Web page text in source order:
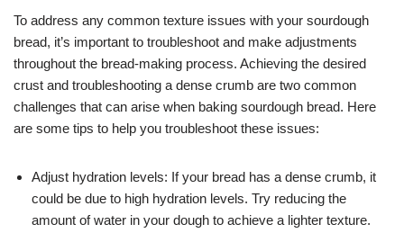
To address any common texture issues with your sourdough
bread, it’s important to troubleshoot and make adjustments
throughout the bread-making process. Achieving the desired
crust and troubleshooting a dense crumb are two common
challenges that can arise when baking sourdough bread. Here
are some tips to help you troubleshoot these issues:
Adjust hydration levels: If your bread has a dense crumb, it
could be due to high hydration levels. Try reducing the
amount of water in your dough to achieve a lighter texture.